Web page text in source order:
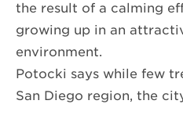
the result of a calming
growing up in an
environment.
Potocki says while few
San Diego region, the